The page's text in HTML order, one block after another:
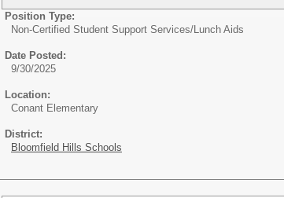
Position Type:
Non-Certified Student Support Services/Lunch Aids
Date Posted:
9/30/2025
Location:
Conant Elementary
District:
Bloomfield Hills Schools